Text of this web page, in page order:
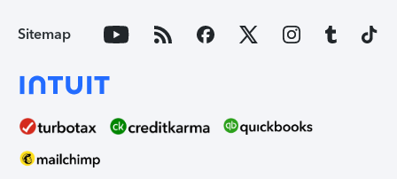
Sitemap